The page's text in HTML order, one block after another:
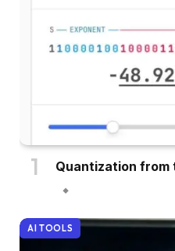
Quantization from
AI TOOLS